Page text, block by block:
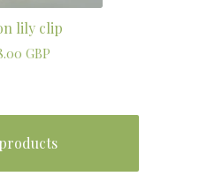
lily clip
GBP